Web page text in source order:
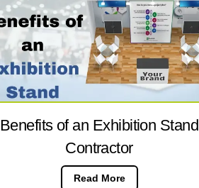
Benefits of an Exhibition Stand
Contractor
Read More